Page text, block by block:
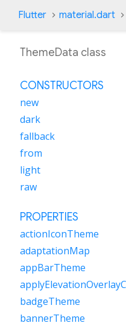
Flutter material.dart
ThemeData class
CONSTRUCTORS
new
dark
fallback
from
light
raw
PROPERTIES
actionIconTheme
adaptationMap
appBarTheme
badgeTheme
bannerTheme